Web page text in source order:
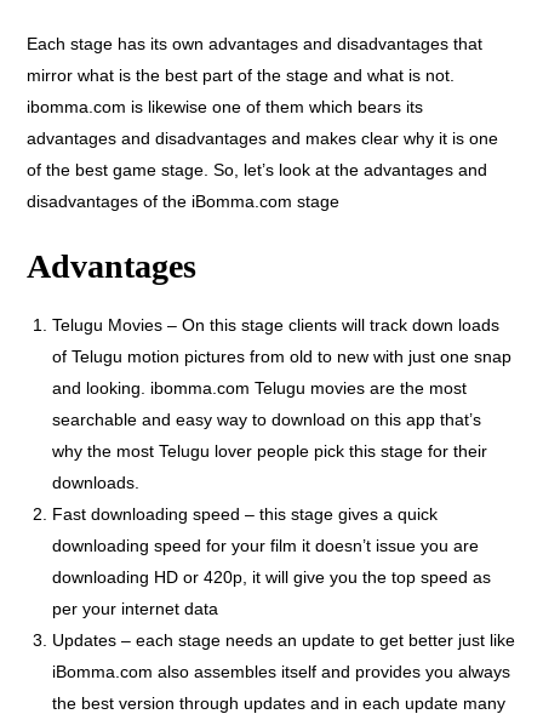
Each stage has its own advantages and disadvantages that
mirror what is the best part of the stage and what is not.
ibomma.com is likewise one of them which bears its
advantages and disadvantages and makes clear why it is one
of the best game stage. So, let’s look at the advantages and
disadvantages of the iBomma.com stage
Advantages
Telugu Movies – On this stage clients will track down loads
of Telugu motion pictures from old to new with just one snap
and looking. ibomma.com Telugu movies are the most
searchable and easy way to download on this app that’s
why the most Telugu lover people pick this stage for their
downloads.
Fast downloading speed – this stage gives a quick
downloading speed for your film it doesn’t issue you are
downloading HD or 420p, it will give you the top speed as
per your internet data
Updates – each stage needs an update to get better just like
iBomma.com also assembles itself and provides you always
the best version through updates and in each update many